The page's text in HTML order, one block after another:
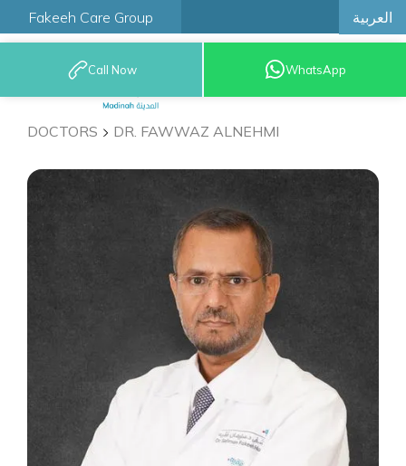
Fakeeh Care Group العربية
9200 12777
Call Now WhatsApp
DOCTORS DR. FAWWAZ ALNEHMI